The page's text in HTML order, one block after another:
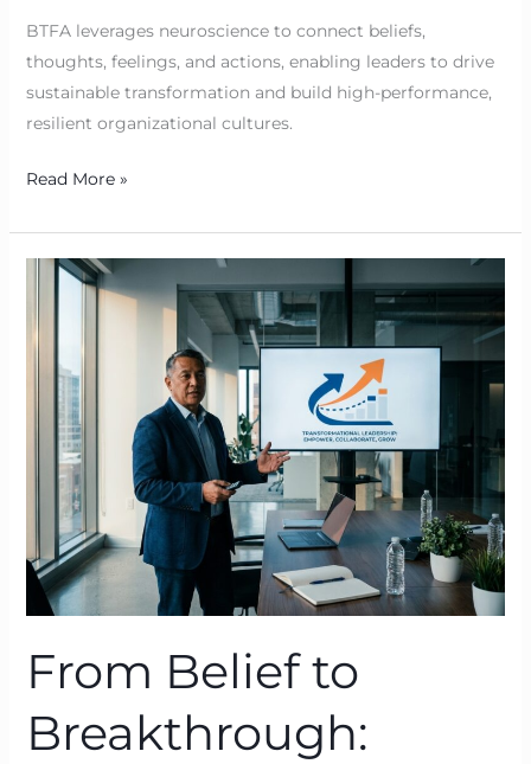
BTFA leverages neuroscience to connect beliefs,
thoughts, feelings, and actions, enabling leaders to drive
sustainable transformation and build high-performance,
resilient organizational cultures.
Read More »
From Belief to
Breakthrough:
From
to
Breakthrough:
Transformational
Leadership
BTFA